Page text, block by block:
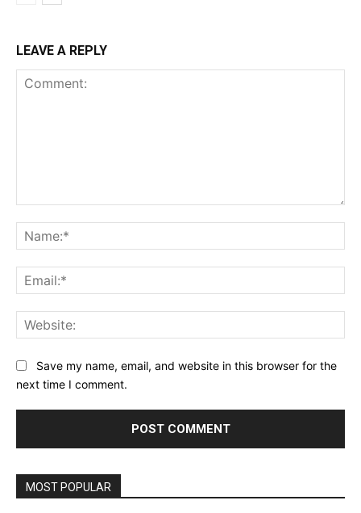
LEAVE A REPLY
Save my name, email, and website in this browser for the
next time I comment.
MOST POPULAR